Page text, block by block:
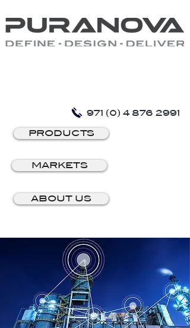
971 (0) 4 876 2991
PRODUCTS
MARKETS
ABOUT US